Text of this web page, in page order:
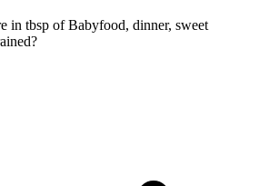
in tbsp of Babyfood, dinner, sweet